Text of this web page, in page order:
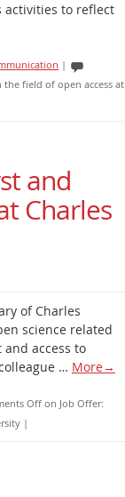
activities to reflect
|
the field of open access at
and
Charles
of Charles
science related
access to
… More→
Off on Job Offer:
|